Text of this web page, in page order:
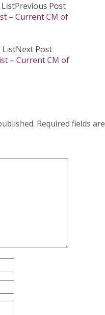
Previous Post
– Current CM of
Next Post
– Current CM of
Required fields are